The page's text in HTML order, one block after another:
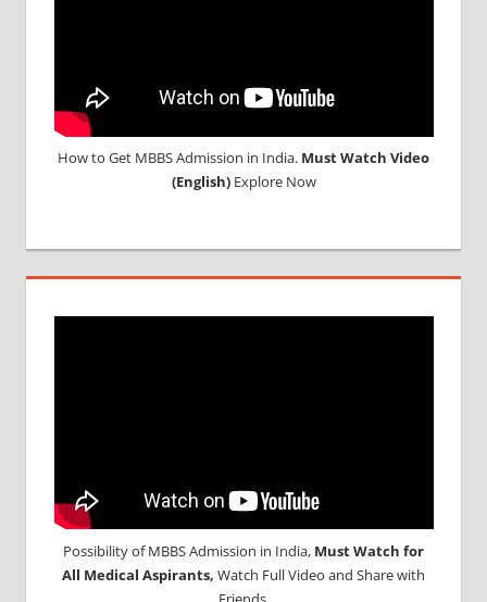
How to Get MBBS Admission in India. Must Watch Video
(English)Explore Now
Possibility of MBBS Admission in India, Must Watch for
All Medical Aspirants, Watch Full Video and Share with